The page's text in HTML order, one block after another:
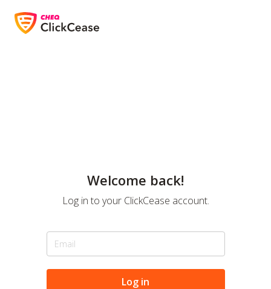
Welcome back!
Log in to your ClickCease account.
Log in